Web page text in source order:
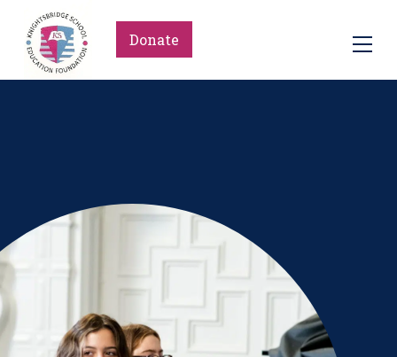
Donate